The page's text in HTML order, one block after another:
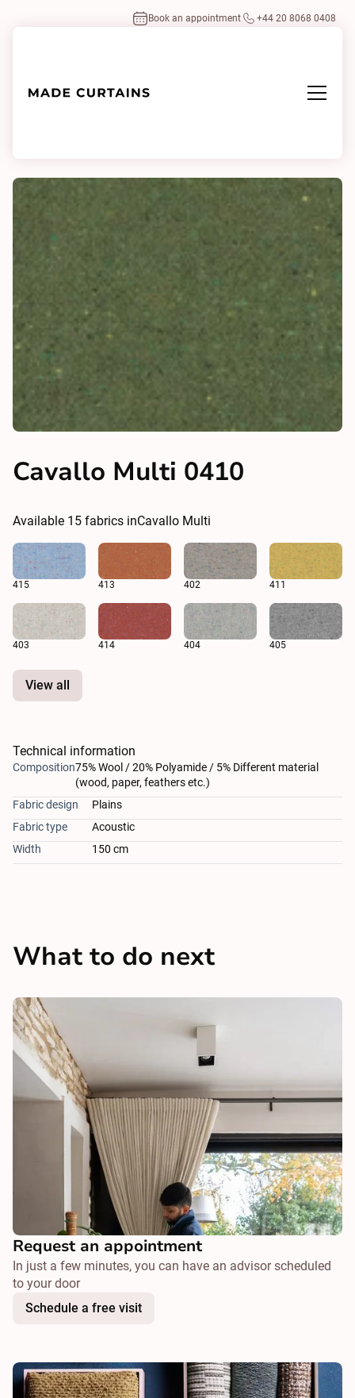
Book an appointment +44 20 8068 0408
Cavallo Multi 0410
Available 15 fabrics inCavallo Multi
415 413 402 411
403 414 404 405
View all
Technical information
Composition75% Wool / 20% Polyamide / 5% Different material
(wood, paper, feathers etc.)
Fabric design
Plains
Fabric type
Acoustic
Width
150 cm
What to do next
Request an appointment
In just a few minutes, you can have an advisor scheduled
to your door
Schedule a free visit